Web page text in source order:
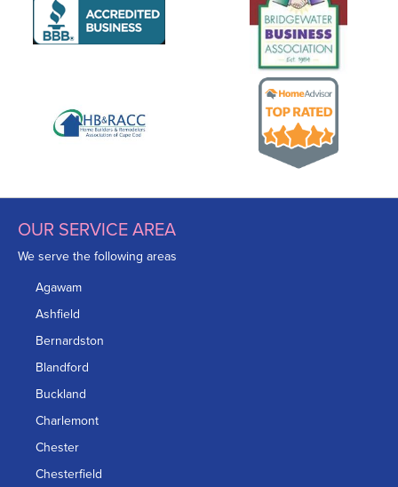
OUR SERVICE AREA
We serve the following areas
Agawam
Ashfield
Bernardston
Blandford
Buckland
Charlemont
Chester
Chesterfield